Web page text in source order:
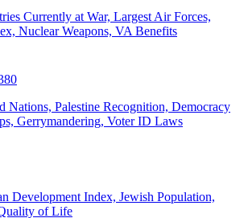
Currently at War, Largest Air Forces,
Nuclear Weapons, VA Benefits
Nations, Palestine Recognition, Democracy
Gerrymandering, Voter ID Laws
Development Index, Jewish Population,
of Life